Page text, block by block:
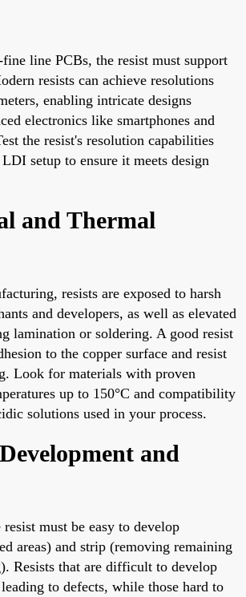
line PCBs, the resist must support
resists can achieve resolutions
enabling intricate designs
electronics like smartphones and
the resist's resolution capabilities
setup to ensure it meets design
and Thermal
resists are exposed to harsh
and developers, as well as elevated
lamination or soldering. A good resist
to the copper surface and resist
Look for materials with proven
up to 150°C and compatibility
solutions used in your process.
and
must be easy to develop
areas) and strip (removing remaining
Resists that are difficult to develop
to defects, while those hard to